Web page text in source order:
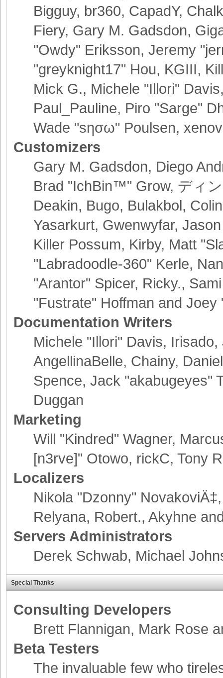
Bigguy, br360, CapadY,
Fiery, Gary M. Gadsdon,
"Owdy" Eriksson, Jeremy
"greyknight17" Hou, KGIII,
Mick G., Michele "Illori"
Paul_Pauline, Piro "Sarge"
Wade "sησω" Poulsen,
Customizers
Gary M. Gadsdon, Diego
Brad "IchBin™" Grow, ディ
Deakin, Bugo, Bulakbol,
Yasarkurt, Gwenwyfar,
Killer Possum, Kirby, Matt
"Labradoodle-360" Kerle,
"Arantor" Spicer, Ricky.,
"Fustrate" Hoffman and Joey
Documentation Writers
Michele "Illori" Davis,
AngellinaBelle, Chainy,
Spence, Jack "akabugeyes"
Duggan
Marketing
Will "Kindred" Wagner,
[n3rve]" Otowo, rickC, Tony
Localizers
Nikola "Dzonny"
Relyana, Robert., Akyhne
Servers Administrators
Derek Schwab, Michael
Special Thanks
Consulting Developers
Brett Flannigan, Mark Rose
Beta Testers
The invaluable few who